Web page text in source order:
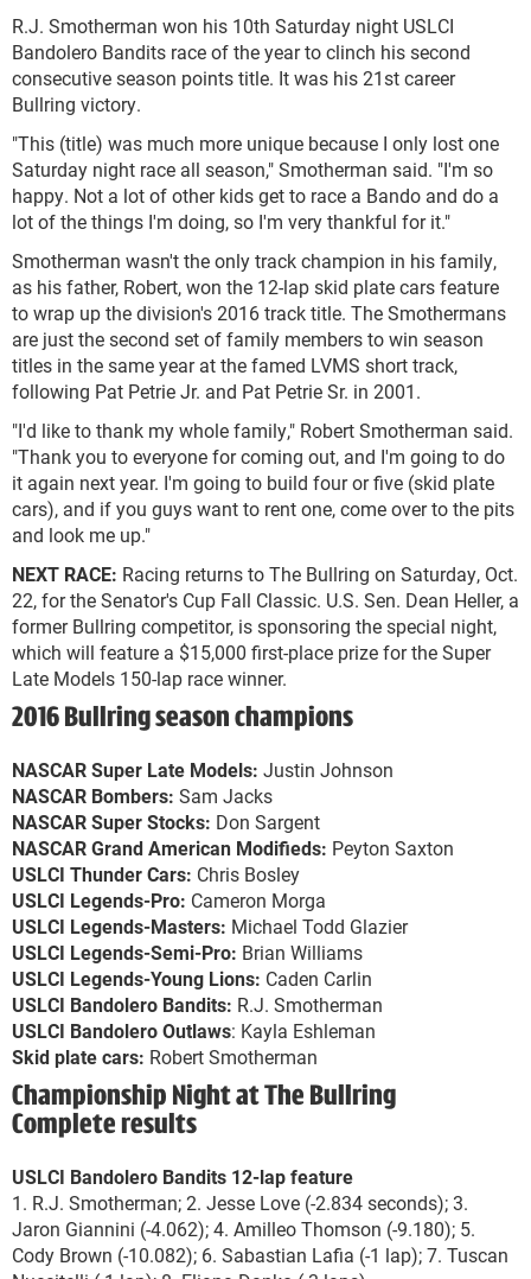
R.J. Smotherman won his 10th Saturday night USLCI
Bandolero Bandits race of the year to clinch his second
consecutive season points title. It was his 21st career
Bullring victory.
"This (title) was much more unique because I only lost one
Saturday night race all season," Smotherman said. "I'm so
happy. Not a lot of other kids get to race a Bando and do a
lot of the things I'm doing, so I'm very thankful for it."
Smotherman wasn't the only track champion in his family,
as his father, Robert, won the 12-lap skid plate cars feature
to wrap up the division's 2016 track title. The Smothermans
are just the second set of family members to win season
titles in the same year at the famed LVMS short track,
following Pat Petrie Jr. and Pat Petrie Sr. in 2001.
"I'd like to thank my whole family," Robert Smotherman said.
"Thank you to everyone for coming out, and I'm going to do
it again next year. I'm going to build four or five (skid plate
cars), and if you guys want to rent one, come over to the pits
and look me up."
NEXT RACE: Racing returns to The Bullring on Saturday, Oct.
22, for the Senator's Cup Fall Classic. U.S. Sen. Dean Heller, a
former Bullring competitor, is sponsoring the special night,
which will feature a $15,000 first-place prize for the Super
Late Models 150-lap race winner.
2016 Bullring season champions
NASCAR Super Late Models: Justin Johnson
NASCAR Bombers: Sam Jacks
NASCAR Super Stocks: Don Sargent
NASCAR Grand American Modifieds: Peyton Saxton
USLCI Thunder Cars: Chris Bosley
USLCI Legends-Pro: Cameron Morga
USLCI Legends-Masters: Michael Todd Glazier
USLCI Legends-Semi-Pro: Brian Williams
USLCI Legends-Young Lions: Caden Carlin
USLCI Bandolero Bandits: R.J. Smotherman
USLCI Bandolero Outlaws: Kayla Eshleman
Skid plate cars: Robert Smotherman
Championship Night at The Bullring
Complete results
USLCI Bandolero Bandits 12-lap feature
1. R.J. Smotherman; 2. Jesse Love (-2.834 seconds); 3.
Jaron Giannini (-4.062); 4. Amilleo Thomson (-9.180); 5.
Cody Brown (-10.082); 6. Sabastian Lafia (-1 lap); 7. Tuscan